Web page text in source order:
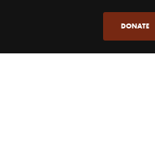
DONATE